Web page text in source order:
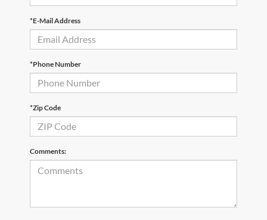
*E-Mail Address
*Phone Number
*Zip Code
Comments: